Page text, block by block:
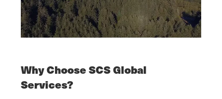
Why Choose SCS Global
Services?